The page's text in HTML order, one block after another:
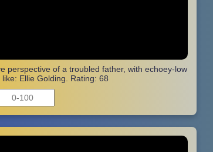
perspective of a troubled father, with echoey-low
Ellie Golding. Rating: 68